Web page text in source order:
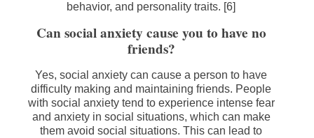
behavior, and personality traits. [6]
Can social anxiety cause you to have no
friends?
Yes, social anxiety can cause a person to have
difficulty making and maintaining friends. People
with social anxiety tend to experience intense fear
and anxiety in social situations, which can make
them avoid social situations. This can lead to